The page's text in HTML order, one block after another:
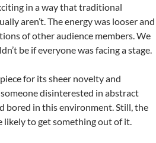
in a way that traditional
aren’t. The energy was looser and
of other audience members. We
be if everyone was facing a stage.
for its sheer novelty and
disinterested in abstract
bored in this environment. Still, the
likely to get something out of it.